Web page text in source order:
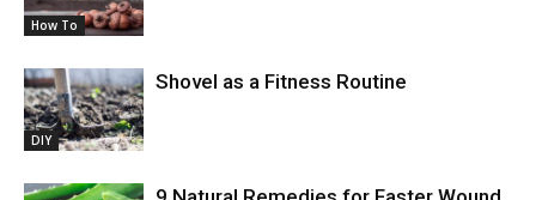
How To
DIY
Shovel as a Fitness Routine